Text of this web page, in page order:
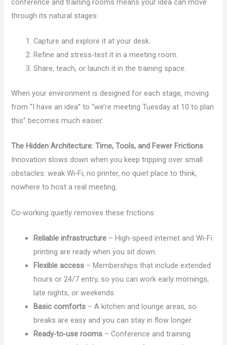
conference and training rooms means your idea can move
through its natural stages:
Capture and explore it at your desk.
Refine and stress‑test it in a meeting room.
Share, teach, or launch it in the training space.
When your environment is designed for each stage, moving
from “I have an idea” to “we’re meeting Tuesday at 10 to plan
this” becomes much easier.
The Hidden Architecture: Time, Tools, and Fewer Frictions
Innovation slows down when you keep tripping over small
obstacles: weak Wi‑Fi, no printer, no quiet place to think,
nowhere to host a real meeting.
Co‑working quietly removes these frictions:
Reliable infrastructure – High-speed internet and Wi‑Fi
printing are ready when you sit down.
Flexible access – Memberships that include extended
hours or 24/7 entry, so you can work early mornings,
late nights, or weekends.
Basic comforts – A kitchen and lounge areas, so
breaks are easy and you can stay in flow longer.
Ready‑to‑use rooms – Conference and training